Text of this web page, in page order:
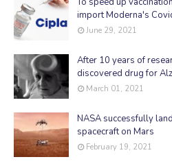
import Moderna's
June 29, 2021
After 10 years of
discovered drug for
March 01, 2021
NASA successfully
spacecraft on Mars
February 19, 2021